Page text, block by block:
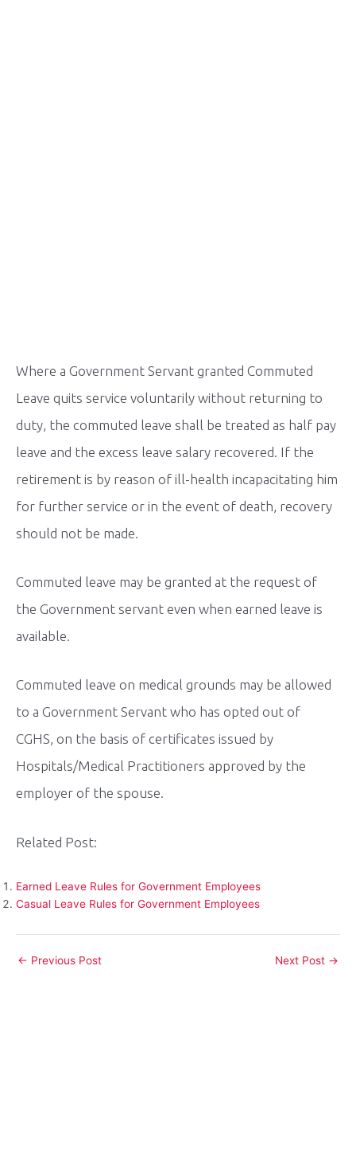
Where a Government Servant granted Commuted
Leave quits service voluntarily without returning to
duty, the commuted leave shall be treated as half pay
leave and the excess leave salary recovered. If the
retirement is by reason of ill-health incapacitating him
for further service or in the event of death, recovery
should not be made.
Commuted leave may be granted at the request of
the Government servant even when earned leave is
available.
Commuted leave on medical grounds may be allowed
to a Government Servant who has opted out of
CGHS, on the basis of certificates issued by
Hospitals/Medical Practitioners approved by the
employer of the spouse.
Related Post:
Earned Leave Rules for Government Employees
Casual Leave Rules for Government Employees
Post
← Previous Post Next Post →